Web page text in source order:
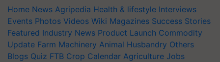
Home News Agripedia Health & lifestyle Interviews
Events Photos Videos Wiki Magazines Success Stories
Featured Industry News Product Launch Commodity
Update Farm Machinery Animal Husbandry Others
Blogs Quiz FTB Crop Calendar Agriculture Jobs